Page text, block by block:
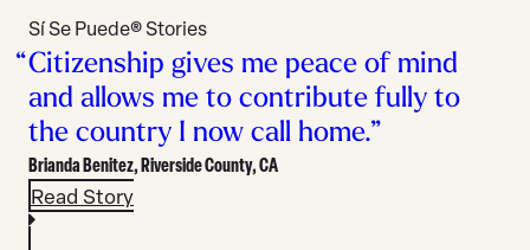
Type
Sí Se Puede® Stories
Citizenship gives me peace of mind
and allows me to contribute fully to
the country I now call home.”
Brianda Benitez,Riverside County, CA
Read Story